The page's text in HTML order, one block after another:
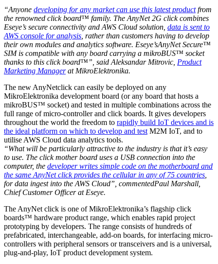
“Anyone developing for any market can use this latest productfrom
the renowned click board™ family. The AnyNet 2G click combines
Eseye’s secure connectivity and AWS Cloud solution, data is sent to
AWS console for analysis , rather than customers having to develop
their own modules and analytics software. Eseye’sAnyNet Secure™
SIM is compatible with any board carrying a mikroBUS™ socket
thanks to this click board™”, said Aleksandar Mitrovic, Product
Marketing Managerat MikroElektronika.
The new AnyNetclick can easily be deployed on any
MikroElektronika development board (or any board that hosts a
mikroBUS™ socket) and tested in multiple combinations across the
full range of micro-controller and click boards. It gives developers
throughout the world the freedom to rapidly build IoT devices and is
the ideal platform on which to develop and test M2M IoT, and to
utilise AWS Cloud data analytics tools.
“What will be particularly attractive to the industry is that it’s easy
to use. The click mother board uses a USB connection into the
computer, the developer writes simple code on the motherboard and
the same AnyNet click provides the cellular in any of 75 countries
for data ingest into the AWS Cloud”, commentedPaul Marshall,
Chief Customer Officer at Eseye.
The AnyNet click is one of MikroElektronika’s flagship click
boards™ hardware product range, which enables rapid project
prototyping by developers. The range consists of hundreds of
prefabricated, interchangeable, add-on boards, for interfacing micro-
controllers with peripheral sensors or transceivers and is a universal,
plug-and-play, IoT product development system.